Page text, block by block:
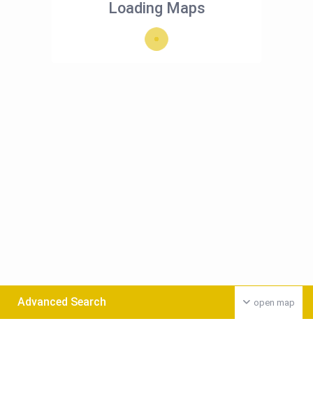
Loading Maps
open map
Advanced Search